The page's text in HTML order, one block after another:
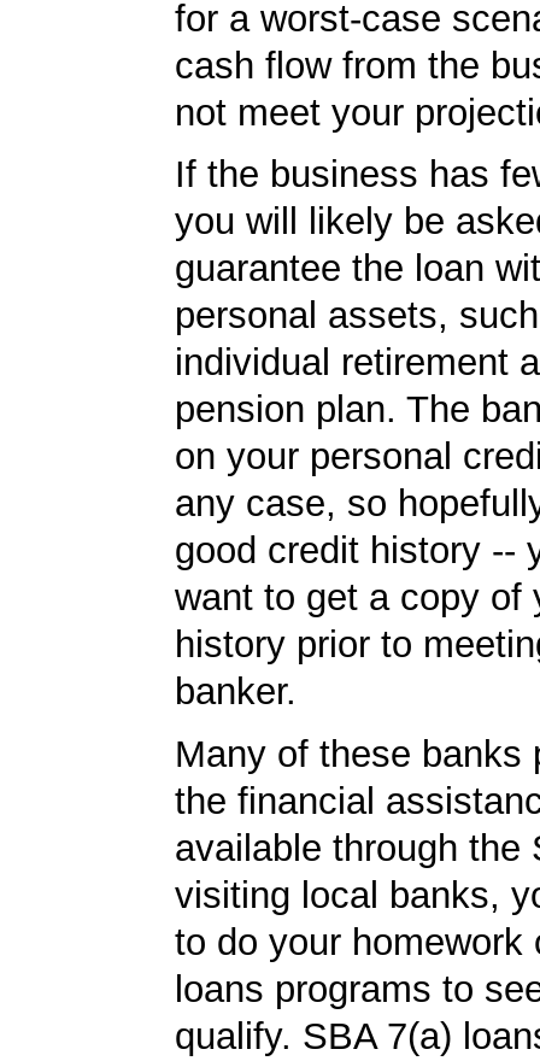
for a worst-case
cash flow from the
not meet your
If the business has
you will likely be
guarantee the loan
personal assets,
individual retirement
pension plan. The
on your personal
any case, so
good credit history --
want to get a copy of
history prior to
banker.
Many of these banks
the financial
available through the
visiting local banks,
to do your homework
loans programs to
qualify. SBA 7(a)